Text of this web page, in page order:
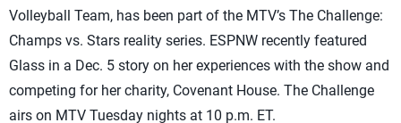
Volleyball Team, has been part of the MTV’s The Challenge:
Champs vs. Stars reality series. ESPNW recently featured
Glass in a Dec. 5 story on her experiences with the show and
competing for her charity, Covenant House. The Challenge
airs on MTV Tuesday nights at 10 p.m. ET.